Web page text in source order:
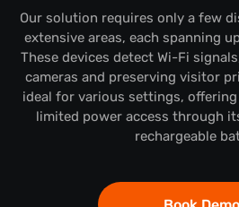
Our solution requires only a few
extensive areas, each spanning
These devices detect Wi-Fi
cameras and preserving visitor
ideal for various settings,
limited power access through
rechargeable